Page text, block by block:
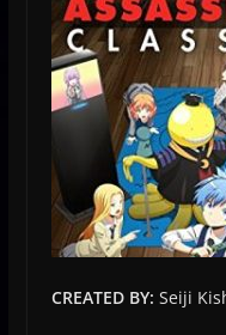
CREATED BY: Seiji